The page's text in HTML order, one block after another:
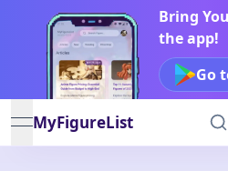
Bring
the app!
Go
open navigation menu
MyFigureList